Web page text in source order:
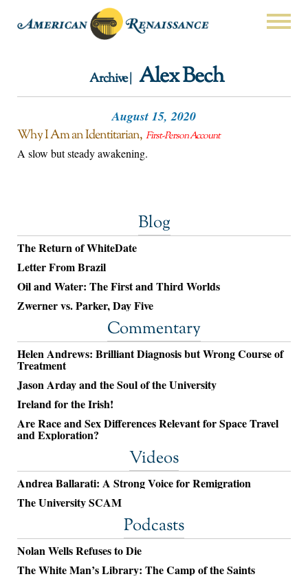
Archive | Alex Bech
August 15, 2020
Why I Am an Identitarian First-Person Account
A slow but steady awakening.
Blog
The Return of WhiteDate
Letter From Brazil
Oil and Water: The First and Third Worlds
Zwerner vs. Parker, Day Five
Commentary
Helen Andrews: Brilliant Diagnosis but Wrong Course of
Treatment
Jason Arday and the Soul of the University
Ireland for the Irish!
Are Race and Sex Differences Relevant for Space Travel
and Exploration?
Videos
Andrea Ballarati: A Strong Voice for Remigration
The University SCAM
Podcasts
Nolan Wells Refuses to Die
The White Man’s Library: The Camp of the Saints